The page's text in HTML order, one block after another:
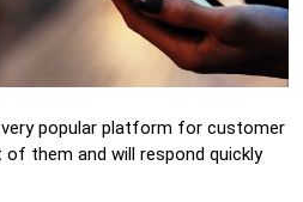
popular platform for customer
them and will respond quickly